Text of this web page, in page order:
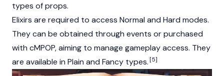
types of props.
Elixirs are required to access Normal and Hard modes.
They can be obtained through events or purchased
with cMPOP, aiming to manage gameplay access. They
are available in Plain and Fancy types.[5]